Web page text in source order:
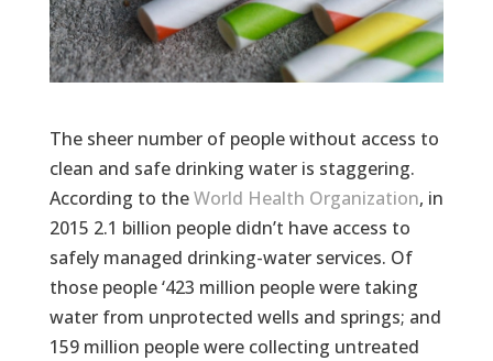
The sheer number of people without access to
clean and safe drinking water is staggering.
According to theWorld Health Organization, in
2015 2.1 billion people didn’t have access to
safely managed drinking-water services. Of
those people ‘423 million people were taking
water from unprotected wells and springs; and
159 million people were collecting untreated